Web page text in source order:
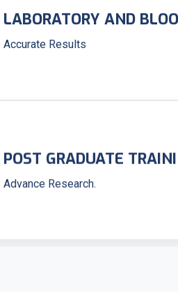
LABORATORY AND
Accurate Results
POST GRADUATE
Advance Research.